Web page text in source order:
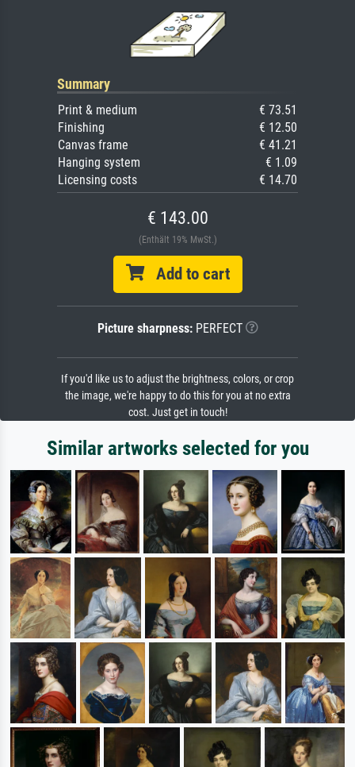
Summary
Print & medium
€ 73.51
Finishing
€ 12.50
Canvas frame
€ 41.21
Hanging system
€ 1.09
Licensing costs
€ 14.70
€ 143.00
(Enthält 19% MwSt.)
Add to cart
Picture sharpness:PERFECT
If you'd like us to adjust the brightness, colors, or crop
the image, we're happy to do this for you at no extra
cost. Just get in touch!
Similar artworks selected for you